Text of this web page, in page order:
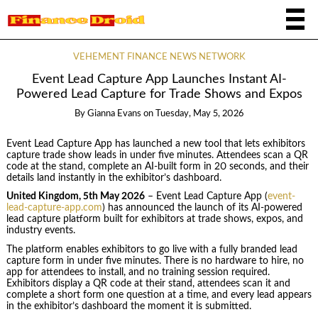
VEHEMENT FINANCE NEWS NETWORK
Event Lead Capture App Launches Instant AI-
Powered Lead Capture for Trade Shows and Expos
By Gianna Evans on Tuesday, May 5, 2026
Event Lead Capture App has launched a new tool that lets exhibitors
capture trade show leads in under five minutes. Attendees scan a QR
code at the stand, complete an AI-built form in 20 seconds, and their
details land instantly in the exhibitor’s dashboard.
United Kingdom, 5th May 2026– Event Lead Capture App (event-
lead-capture-app.com) has announced the launch of its AI-powered
lead capture platform built for exhibitors at trade shows, expos, and
industry events.
The platform enables exhibitors to go live with a fully branded lead
capture form in under five minutes. There is no hardware to hire, no
app for attendees to install, and no training session required.
Exhibitors display a QR code at their stand, attendees scan it and
complete a short form one question at a time, and every lead appears
in the exhibitor’s dashboard the moment it is submitted.